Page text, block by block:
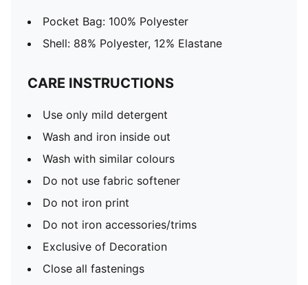
Pocket Bag: 100% Polyester
Shell: 88% Polyester, 12% Elastane
CARE INSTRUCTIONS
Use only mild detergent
Wash and iron inside out
Wash with similar colours
Do not use fabric softener
Do not iron print
Do not iron accessories/trims
Exclusive of Decoration
Close all fastenings